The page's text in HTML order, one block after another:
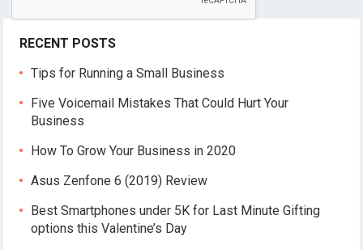
RECENT POSTS
Tips for Running a Small Business
Five Voicemail Mistakes That Could Hurt Your
Business
How To Grow Your Business in 2020
Asus Zenfone 6 (2019) Review
Best Smartphones under 5K for Last Minute Gifting
options this Valentine’s Day